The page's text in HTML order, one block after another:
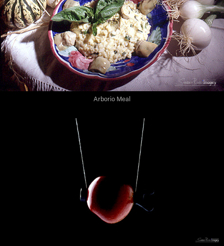
Arborio Meal